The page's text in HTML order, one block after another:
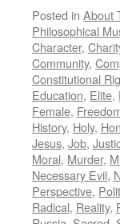
Posted in About
Philosophical
Character,
Community,
Constitutional
Education, Elite,
Female,
History, Holy,
Jesus, Job,
Moral, Murder,
Necessary Evil,
Perspective,
Radical, Reality,